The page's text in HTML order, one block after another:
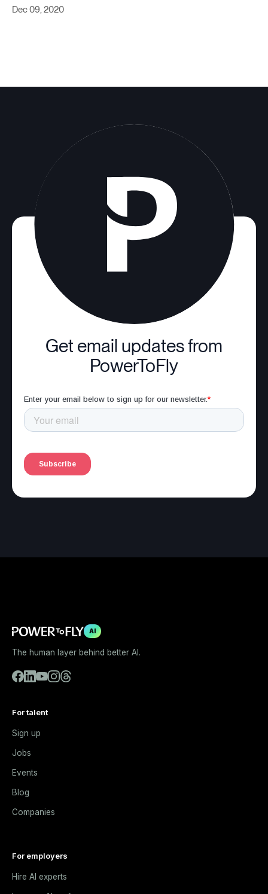
Dec 09, 2020
Get email updates from
PowerToFly
AI
The human layer behind better AI.
For talent
Sign up
Jobs
Events
Blog
Companies
For employers
Hire AI experts